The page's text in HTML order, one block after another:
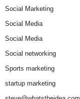
Social Marketing
Social Media
Social Media
Social networking
Sports marketing
startup marketing